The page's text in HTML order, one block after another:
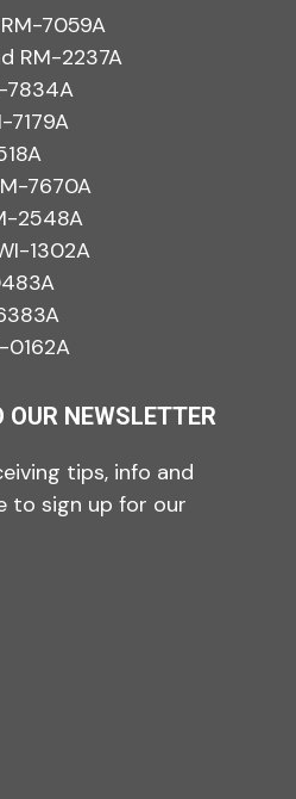
7059A
RM-2237A
7834A
7179A
7670A
2548A
1302A
0162A
OUR NEWSLETTER
tips, info and
to sign up for our